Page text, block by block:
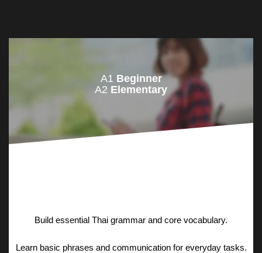
A1 Beginner
A2 Elementary
Build essential Thai grammar and core vocabulary.
Learn basic phrases and communication for everyday tasks.